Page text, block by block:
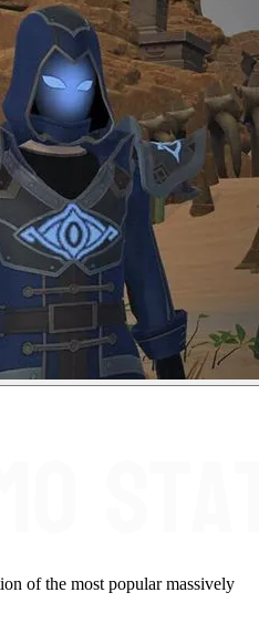
of the most popular massively